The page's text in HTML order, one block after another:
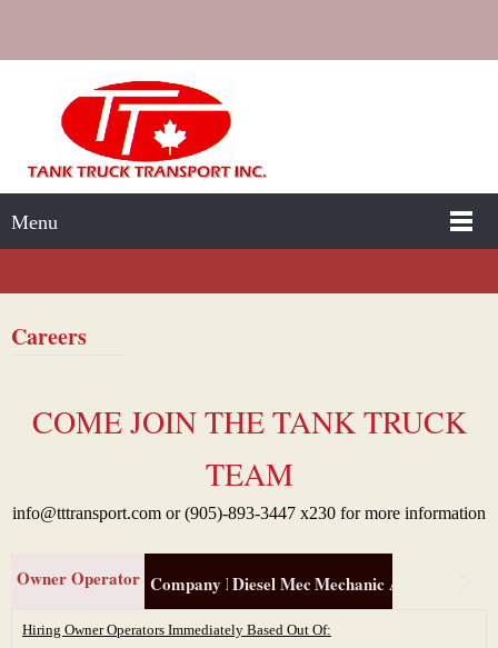
Menu
Careers
COME JOIN THE TANK TRUCK
TEAM
info@tttransport.com or (905)-893-3447 x230 for more information
Owner Operator Company DriverDiesel Mechanic (310T )Mechanic Apprentice
Hiring Owner Operators Immediately Based Out Of: